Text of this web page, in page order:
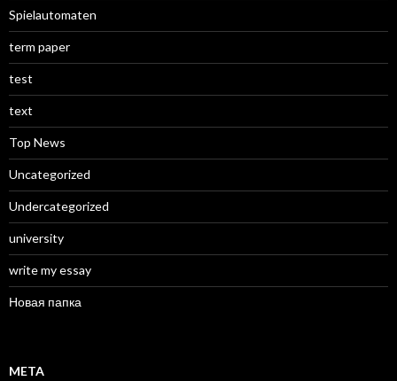
Spielautomaten
term paper
test
text
Top News
Uncategorized
Undercategorized
university
write my essay
Новая папка
META